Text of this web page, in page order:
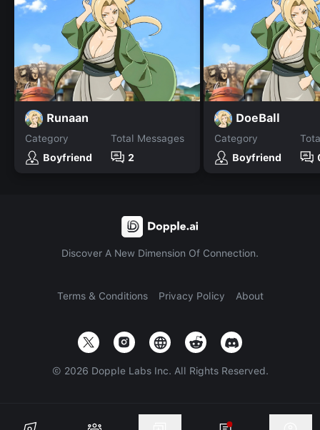
Runaan
Category
Boyfriend
Total Messages
2
DoeBall
Category
Boyfriend
Discover A New Dimension Of Connection.
Terms & Conditions Privacy Policy About
© 2026 Dopple Labs Inc. All Rights Reserved.